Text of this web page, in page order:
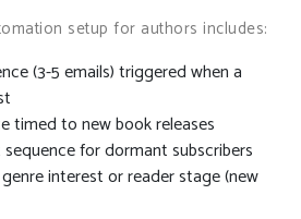
setup for authors includes:
(3-5 emails) triggered when a
timed to new book releases
for dormant subscribers
interest or reader stage (new